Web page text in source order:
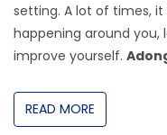
setting. A lot of times,
happening around
improve yourself.
READ MORE